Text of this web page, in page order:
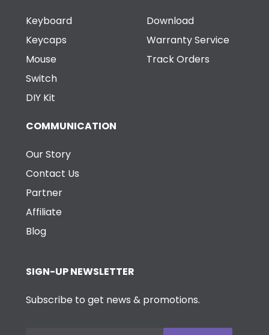
Keyboard
Keycaps
Mouse
Switch
DIY Kit
Download
Warranty Service
Track Orders
COMMUNICATION
Our Story
Contact Us
Partner
Affiliate
Blog
SIGN-UP NEWSLETTER
Subscribe to get news & promotions.